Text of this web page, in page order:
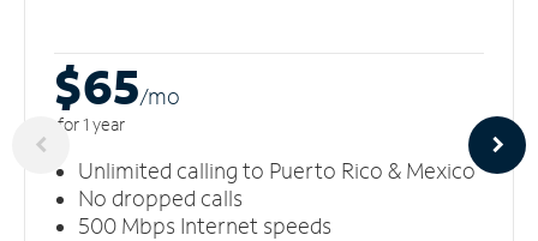
$65/mo
for 1 year
Unlimited calling to Puerto Rico & Mexico
No dropped calls
500 Mbps Internet speeds